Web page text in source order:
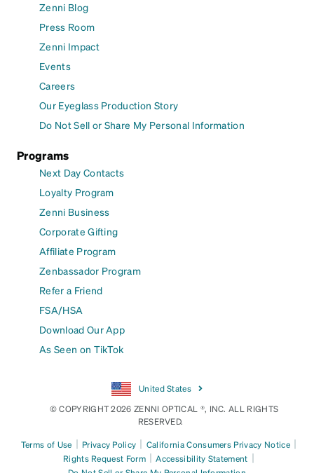
Zenni Blog
Press Room
Zenni Impact
Events
Careers
Our Eyeglass Production Story
Do Not Sell or Share My Personal Information
Programs
Next Day Contacts
Loyalty Program
Zenni Business
Corporate Gifting
Affiliate Program
Zenbassador Program
Refer a Friend
FSA/HSA
Download Our App
As Seen on TikTok
United States
© COPYRIGHT 2026 ZENNI OPTICAL ®, INC. ALL RIGHTS
RESERVED.
Terms of Use | Privacy Policy | California Consumers Privacy Notice |
Rights Request Form | Accessibility Statement |